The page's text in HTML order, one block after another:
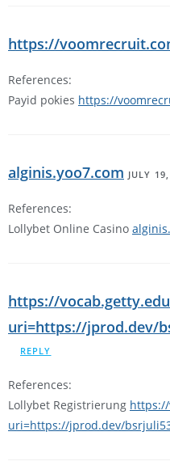
https://
References:
Payid pokies https://
alginis.yoo7.com JULY
References:
Lollybet Online Casino
https://
uri=https://jprod.dev/
REPLY
References:
Lollybet Registrierung
uri=https://jprod.dev/